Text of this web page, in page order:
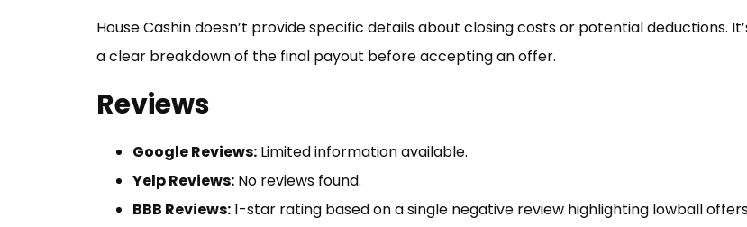
House Cashin doesn’t provide specific details about closing costs or potential deductions.
a clear breakdown of the final payout before accepting an offer.
Reviews
Google Reviews: Limited information available.
Yelp Reviews: No reviews found.
BBB Reviews:1-star rating based on a single negative review highlighting lowball